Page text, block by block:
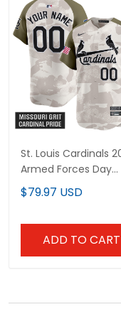
St. Louis Cardinals
Armed Forces Day
Vapor Premier
Custom Jersey - All
$79.97 USD
ADD TO CART